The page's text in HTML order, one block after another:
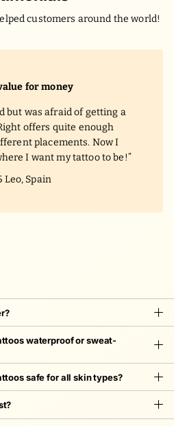
customers around the world!
for money
but was afraid of getting a
offers quite enough
placements. Now I
I want my tattoo to be!
Leo, Spain
waterproof or sweat-
safe for all skin types?